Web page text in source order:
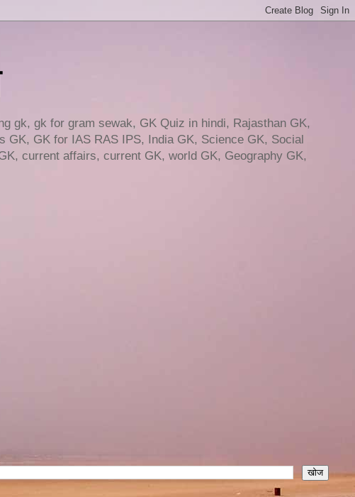
gk, gk for gram sewak, GK Quiz in hindi, Rajasthan GK,
GK for IAS RAS IPS, India GK, Science GK, Social
current affairs, current GK, world GK, Geography GK,